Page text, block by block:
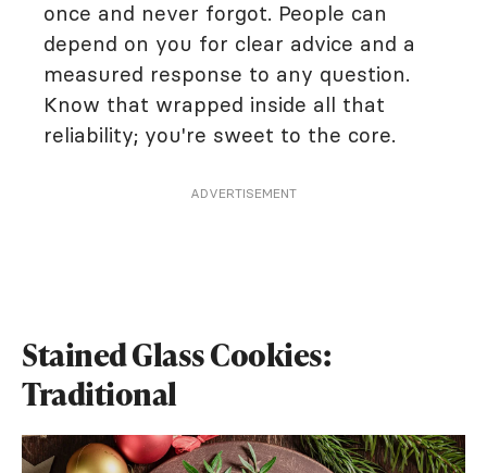
once and never forgot. People can
depend on you for clear advice and a
measured response to any question.
Know that wrapped inside all that
reliability; you're sweet to the core.
ADVERTISEMENT
Stained Glass Cookies:
Traditional